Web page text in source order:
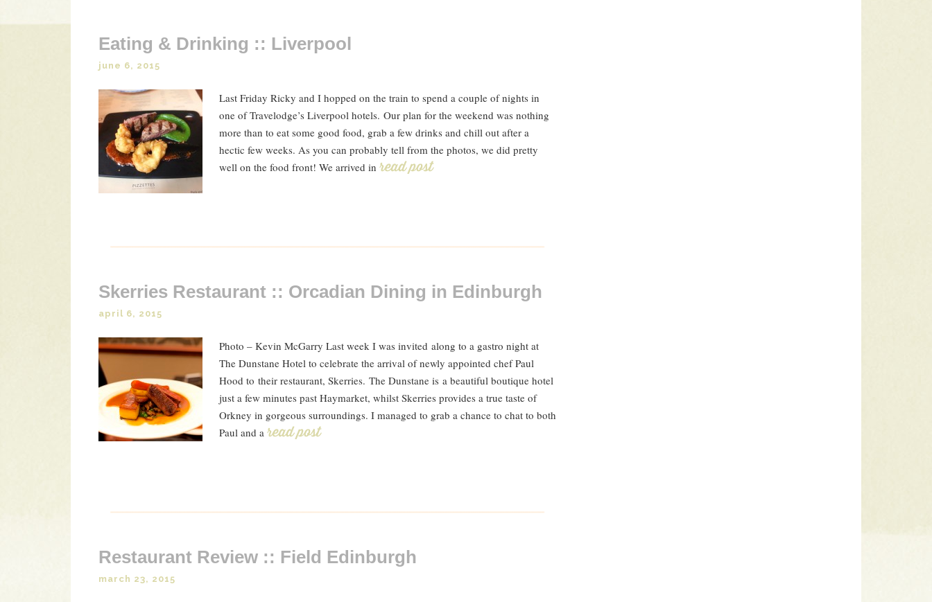
Eating & Drinking :: Liverpool
june 6, 2015
Last Friday Ricky and I hopped on the train to spend a couple of nights in
one of Travelodge’s Liverpool hotels. Our plan for the weekend was nothing
more than to eat some good food, grab a few drinks and chill out after a
hectic few weeks. As you can probably tell from the photos, we did pretty
well on the food front! We arrived in
Read Post
Skerries Restaurant :: Orcadian Dining in Edinburgh
april 6, 2015
Photo – Kevin McGarry Last week I was invited along to a gastro night at
The Dunstane Hotel to celebrate the arrival of newly appointed chef Paul
Hood to their restaurant, Skerries. The Dunstane is a beautiful boutique hotel
just a few minutes past Haymarket, whilst Skerries provides a true taste of
Orkney in gorgeous surroundings. I managed to grab a chance to chat to both
Paul and a
Read Post
Restaurant Review :: Field Edinburgh
march 23, 2015